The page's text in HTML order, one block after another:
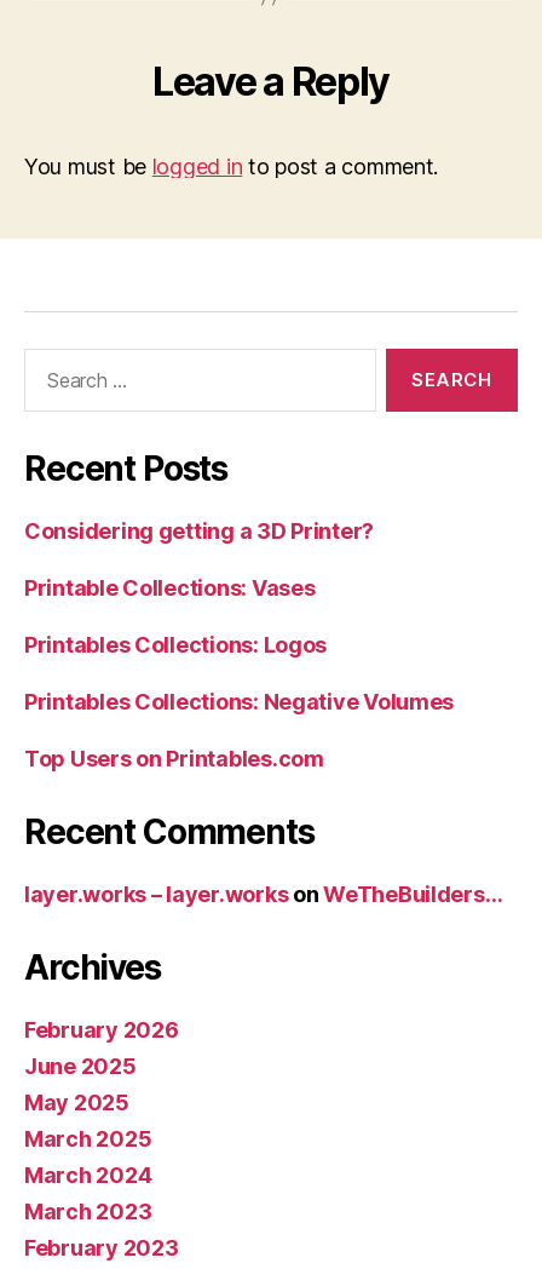
Leave a Reply
You must be logged in to post a comment.
Recent Posts
Considering getting a 3D Printer?
Printable Collections: Vases
Printables Collections: Logos
Printables Collections: Negative Volumes
Top Users on Printables.com
Recent Comments
layer.works – layer.worksonWeTheBuilders…
Archives
February 2026
June 2025
May 2025
March 2025
March 2024
March 2023
February 2023